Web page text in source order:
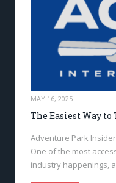
MAY 16, 2025
The Easiest Way to
Adventure Park
One of the most
industry happenings,